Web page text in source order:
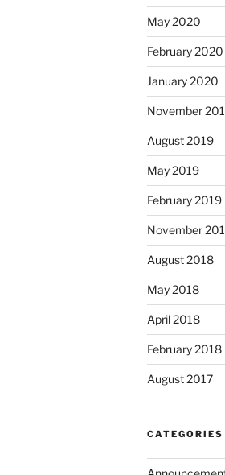
May 2020
February 2020
January 2020
November
August 2019
May 2019
February 2019
November
August 2018
May 2018
April 2018
February 2018
August 2017
CATEGORIES